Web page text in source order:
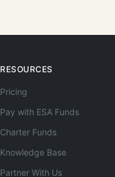
RESOURCES
Pricing
Pay with ESA Funds
Charter Funds
Knowledge Base
Partner With Us